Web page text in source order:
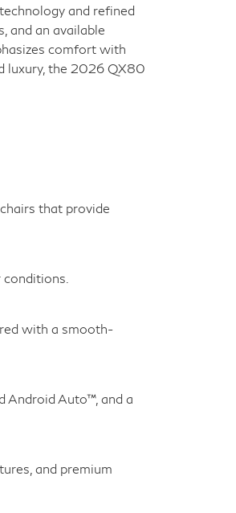
and refined
and an available
comfort with
luxury, the 2026 QX80
that provide
with a smooth-
Android Auto™, and a
and premium